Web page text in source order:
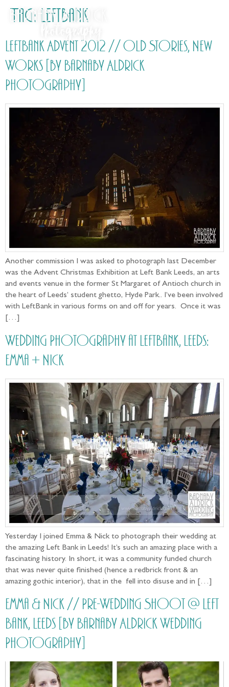
Tag: Leftbank
LeftBank Advent 2012 // Old Stories, New
Works [by Barnaby Aldrick
Photography]
Another commission I was asked to photograph last December
was the Advent Christmas Exhibition at Left Bank Leeds, an arts
and events venue in the former St Margaret of Antioch church in
the heart of Leeds’ student ghetto, Hyde Park.. I’ve been involved
with LeftBank in various forms on and off for years. Once it was
[…]
Wedding Photography at LeftBank, Leeds:
Emma + Nick
Yesterday I joined Emma & Nick to photograph their wedding at
the amazing Left Bank in Leeds! It’s such an amazing place with a
fascinating history. In short, it was a community funded church
that was never quite finished (hence a redbrick front & an
amazing gothic interior), that in the fell into disuse and in […]
Emma & Nick // Pre-Wedding Shoot @ Left
Bank, Leeds [by Barnaby Aldrick Wedding
Photography]